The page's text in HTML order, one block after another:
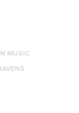
MUSIC